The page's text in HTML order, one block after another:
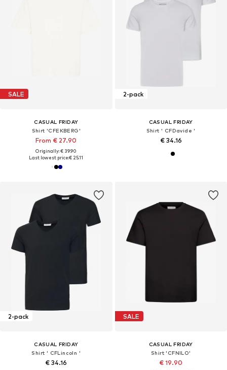
SALE
CASUAL FRIDAY
Shirt 'CFEKBERG'
From € 27.90
Originally: € 39.90
Last lowest price:€ 25.11
2-pack
CASUAL FRIDAY
Shirt ' CFDavide '
€ 34.16
2-pack
CASUAL FRIDAY
Shirt ' CFLincoln '
€ 34.16
SALE
CASUAL FRIDAY
Shirt 'CFNILO'
€ 19.90